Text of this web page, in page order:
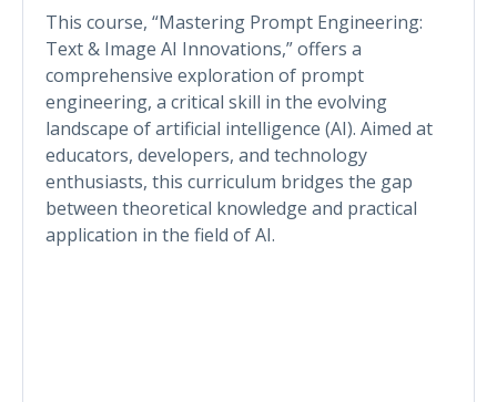
This course, “Mastering Prompt Engineering:
Text & Image AI Innovations,” offers a
comprehensive exploration of prompt
engineering, a critical skill in the evolving
landscape of artificial intelligence (AI). Aimed at
educators, developers, and technology
enthusiasts, this curriculum bridges the gap
between theoretical knowledge and practical
application in the field of AI.